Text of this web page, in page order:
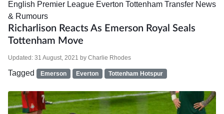
English Premier League Everton Tottenham Transfer News
& Rumours
Richarlison Reacts As Emerson Royal Seals
Tottenham Move
Updated: 31 August, 2021 by Charlie Rhodes
Tagged Emerson Everton Tottenham Hotspur